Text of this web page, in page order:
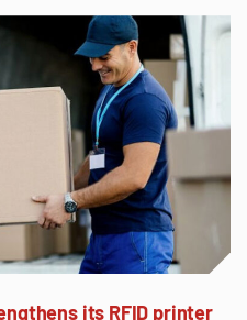
its RFID printer